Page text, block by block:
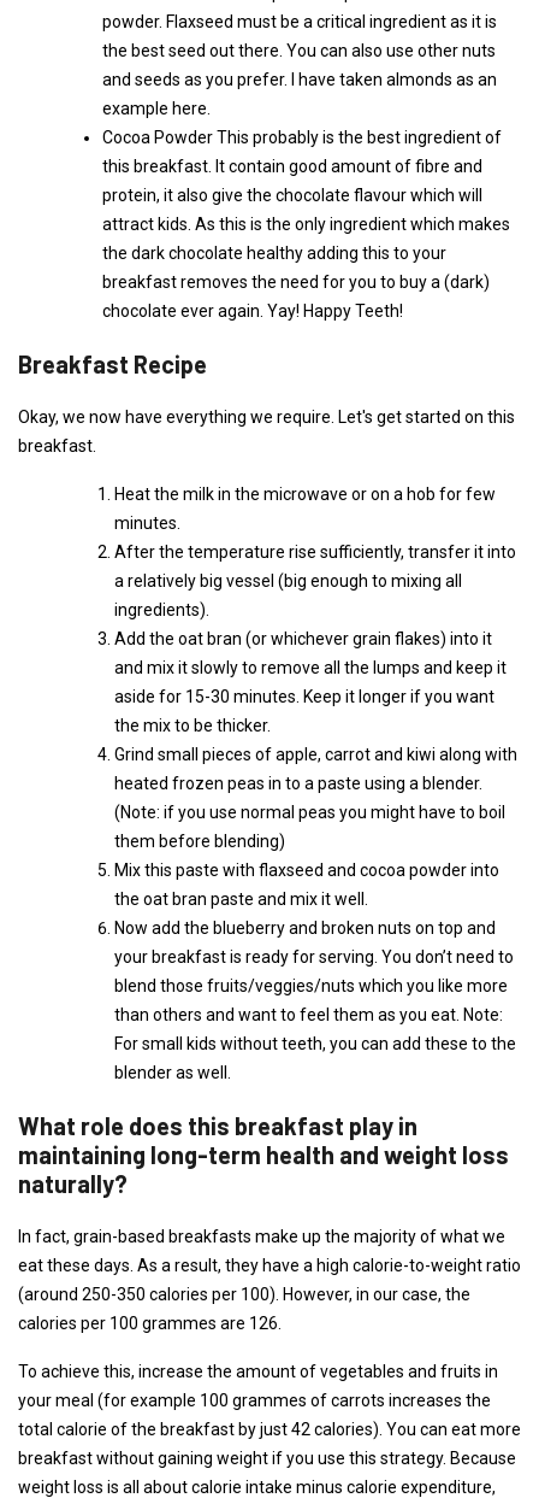
powder. Flaxseed must be a critical ingredient as it is
the best seed out there. You can also use other nuts
and seeds as you prefer. I have taken almonds as an
example here.
Cocoa Powder This probably is the best ingredient of
this breakfast. It contain good amount of fibre and
protein, it also give the chocolate flavour which will
attract kids. As this is the only ingredient which makes
the dark chocolate healthy adding this to your
breakfast removes the need for you to buy a (dark)
chocolate ever again. Yay! Happy Teeth!
Breakfast Recipe
Okay, we now have everything we require. Let's get started on this
breakfast.
Heat the milk in the microwave or on a hob for few
minutes.
After the temperature rise sufficiently, transfer it into
a relatively big vessel (big enough to mixing all
ingredients).
Add the oat bran (or whichever grain flakes) into it
and mix it slowly to remove all the lumps and keep it
aside for 15-30 minutes. Keep it longer if you want
the mix to be thicker.
Grind small pieces of apple, carrot and kiwi along with
heated frozen peas in to a paste using a blender.
(Note: if you use normal peas you might have to boil
them before blending)
Mix this paste with flaxseed and cocoa powder into
the oat bran paste and mix it well.
Now add the blueberry and broken nuts on top and
your breakfast is ready for serving. You don’t need to
blend those fruits/veggies/nuts which you like more
than others and want to feel them as you eat. Note:
For small kids without teeth, you can add these to the
blender as well.
What role does this breakfast play in
maintaining long-term health and weight loss
naturally?
In fact, grain-based breakfasts make up the majority of what we
eat these days. As a result, they have a high calorie-to-weight ratio
(around 250-350 calories per 100). However, in our case, the
calories per 100 grammes are 126.
To achieve this, increase the amount of vegetables and fruits in
your meal (for example 100 grammes of carrots increases the
total calorie of the breakfast by just 42 calories). You can eat more
breakfast without gaining weight if you use this strategy. Because
weight loss is all about calorie intake minus calorie expenditure,